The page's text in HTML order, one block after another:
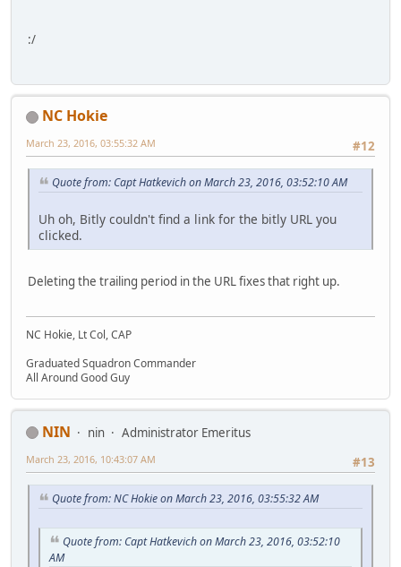
:/
NC Hokie
#12
March 23, 2016, 03:55:32 AM
Quote from: Capt Hatkevich on March 23, 2016, 03:52:10 AM
Uh oh, Bitly couldn't find a link for the bitly URL you
clicked.
Deleting the trailing period in the URL fixes that right up.
NC Hokie, Lt Col, CAP
Graduated Squadron Commander
All Around Good Guy
NIN nin
Administrator Emeritus
#13
March 23, 2016, 10:43:07 AM
Quote from: NC Hokie on March 23, 2016, 03:55:32 AM
Quote from: Capt Hatkevich on March 23, 2016, 03:52:10
AM